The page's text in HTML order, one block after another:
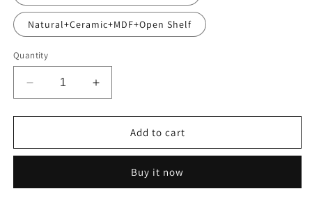
Natural+Ceramic+MDF+Open Shelf
Quantity
Decrease
quantity
for
Vintage
with
Increase
quantity
for
30&quot;
Vintage
with
Add to cart
Buy it now